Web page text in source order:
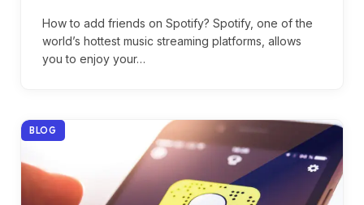
How to add friends on Spotify? Spotify, one of the
world’s hottest music streaming platforms, allows
you to enjoy your…
BLOG